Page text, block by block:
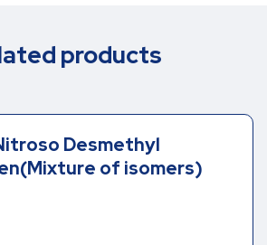
products
Desmethyl
of isomers)